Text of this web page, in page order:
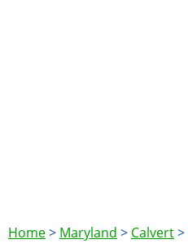
Home> Maryland > Calvert>